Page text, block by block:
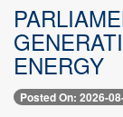
ENERGY
Posted On: 2026-